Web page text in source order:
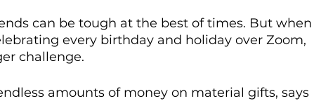
can be tough at the best of times. But when
every birthday and holiday over Zoom,
challenge.
amounts of money on material gifts, says